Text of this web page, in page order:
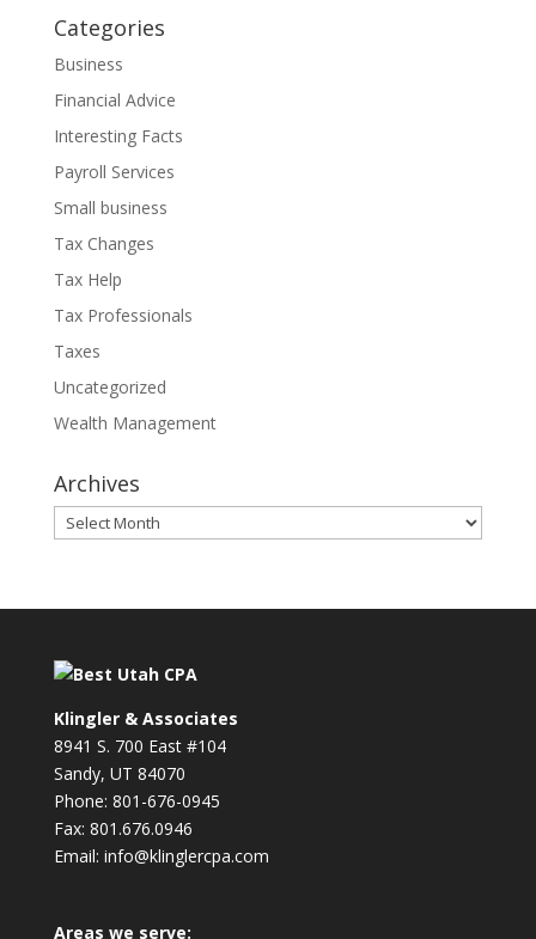
Categories
Business
Financial Advice
Interesting Facts
Payroll Services
Small business
Tax Changes
Tax Help
Tax Professionals
Taxes
Uncategorized
Wealth Management
Archives
Archives
Klingler & Associates
8941 S. 700 East #104
Sandy, UT 84070
Phone: 801-676-0945
Fax: 801.676.0946
Email: info@klinglercpa.com
Areas we serve: